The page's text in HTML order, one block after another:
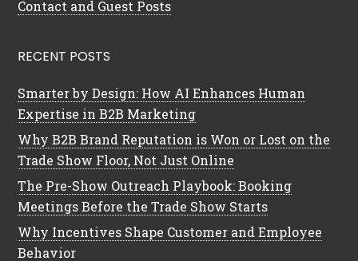
Contact and Guest Posts
RECENT POSTS
Smarter by Design: How AI Enhances Human
Expertise in B2B Marketing
Why B2B Brand Reputation is Won or Lost on the
Trade Show Floor, Not Just Online
The Pre-Show Outreach Playbook: Booking
Meetings Before the Trade Show Starts
Why Incentives Shape Customer and Employee
Behavior